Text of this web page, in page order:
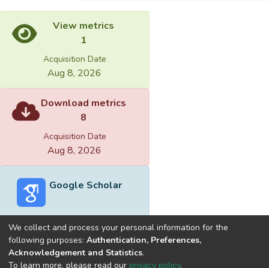
View metrics
1
Acquisition Date
Aug 8, 2026
Download metrics
8
Acquisition Date
Aug 8, 2026
Google Scholar
Built withDSpace-CRIS software
We collect and process your personal information for the
following purposes: Authentication, Preferences,
Acknowledgement and Statistics.
To learn more, please read our privacy policy.